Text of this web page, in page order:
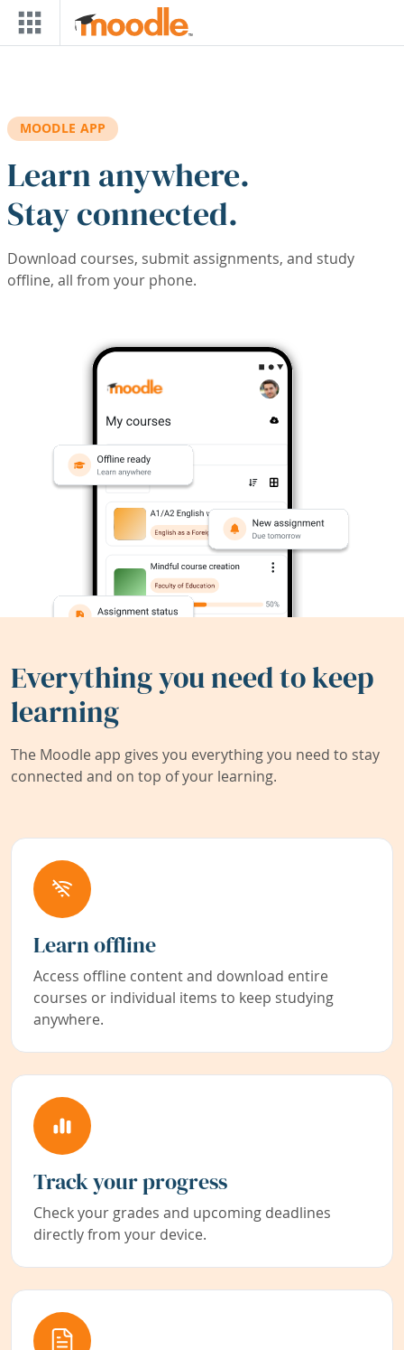
Skip to main content
MOODLE APP
Learn anywhere.
Stay connected.
Download courses, submit assignments, and study
offline, all from your phone.
Everything you need to keep
learning
The Moodle app gives you everything you need to stay
connected and on top of your learning.
Learn offline
Access offline content and download entire
courses or individual items to keep studying
anywhere.
Track your progress
Check your grades and upcoming deadlines
directly from your device.